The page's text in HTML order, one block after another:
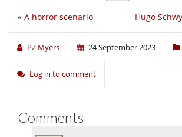
Hugo
« A horror scenario
PZ Myers 24 September 2023
Log in to comment
Comments